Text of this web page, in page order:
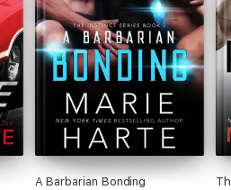
A Barbarian Bonding